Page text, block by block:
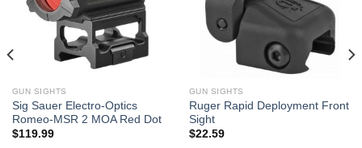
GUN SIGHTS
Sig Sauer Electro-Optics
Romeo-MSR 2 MOA Red Dot
$119.99
GUN SIGHTS
Ruger Rapid Deployment Front
Sight
$22.59